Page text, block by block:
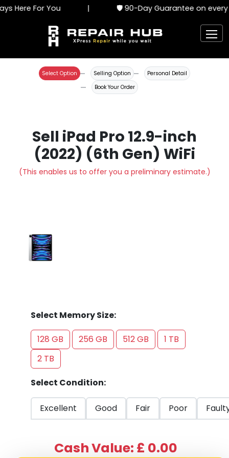
Here For You 🛡️ 90-Day Guarantee on every
Select Option Selling Option
Personal Detail
Book Your Order
Sell iPad Pro 12.9-inch
(2022) (6th Gen) WiFi
(This enables us to offer you a preliminary estimate.)
Select Memory Size:
128 GB 256 GB 512 GB
1 TB
2 TB
Select Condition:
Excellent Good Fair Poor
Cash Value: £ 0.00